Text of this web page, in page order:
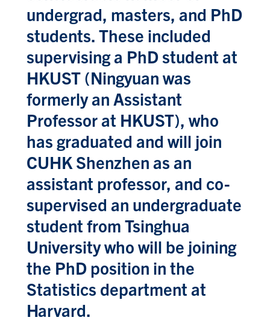
undergrad, masters, and PhD
students. These included
supervising a PhD student at
HKUST (Ningyuan was
formerly an Assistant
Professor at HKUST), who
has graduated and will join
CUHK Shenzhen as an
assistant professor, and co-
supervised an undergraduate
student from Tsinghua
University who will be joining
the PhD position in the
Statistics department at
Harvard.